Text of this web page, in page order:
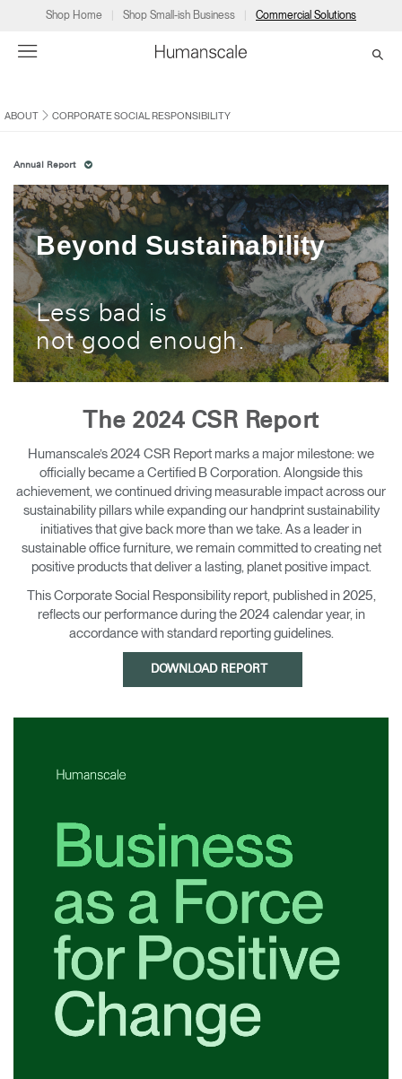
Shop Home Shop Small-ish Business Commercial Solutions
Products →
Point of Sale →
Collections →
Solutions →
Programs →
Meeting Collection Diffrient Lounge
Humanscale Consulting →
Ergonomics Software →
Ergonomics Consulting →
Ergonomic Assessments →
Certification Programs →
Training Programs
Continuing Education Programs
Account
CA
Resources →
Downloads →
Planning Tools →
Account
CA
Dealer A&D
Retailer Partner Portal
Account
About Showrooms
Designers Design Studio
Account
ABOUT CORPORATE SOCIAL RESPONSIBILITY
Annual Report
Beyond Sustainability
Less bad is
not good enough.
The 2024 CSR Report
Humanscale’s 2024 CSR Report marks a major milestone: we
officially became a Certified B Corporation. Alongside this
achievement, we continued driving measurable impact across our
sustainability pillars while expanding our handprint sustainability
initiatives that give back more than we take. As a leader in
sustainable office furniture, we remain committed to creating net
positive products that deliver a lasting, planet positive impact.
This Corporate Social Responsibility report, published in 2025,
reflects our performance during the 2024 calendar year, in
accordance with standard reporting guidelines.
DOWNLOAD REPORT